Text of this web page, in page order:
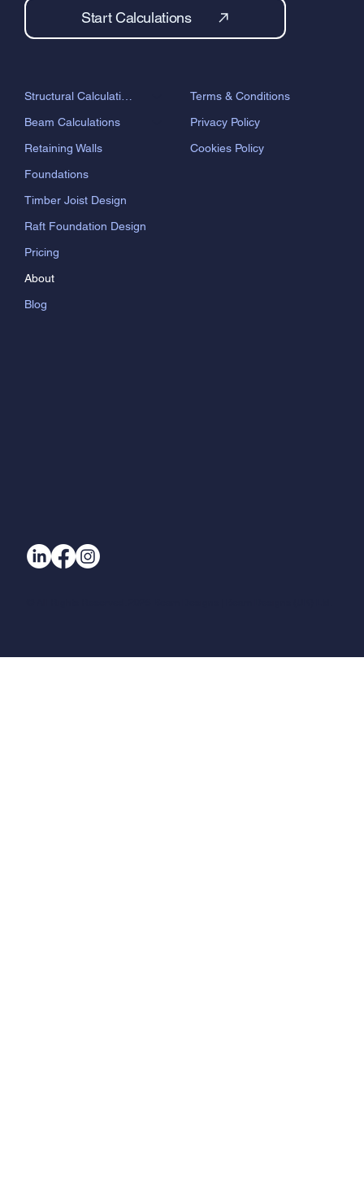
Structural Calculations
Beam Calculations
Retaining Walls
Foundations
Timber Joist Design
Raft Foundation Design
Pricing
About
Blog
Terms & Conditions
Privacy Policy
Cookies Policy
Start Calculations